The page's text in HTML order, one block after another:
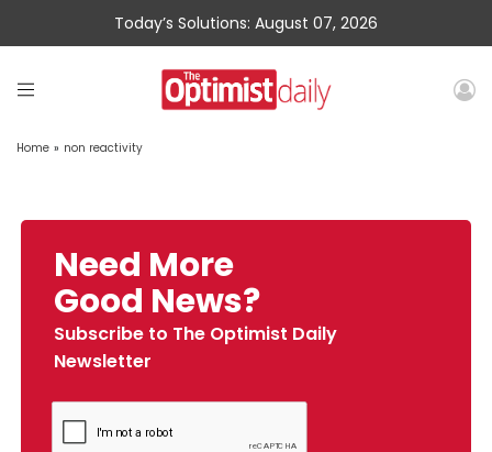
Today’s Solutions: August 07, 2026
Home » non reactivity
Need More
Good News?
Subscribe to The Optimist Daily
Newsletter